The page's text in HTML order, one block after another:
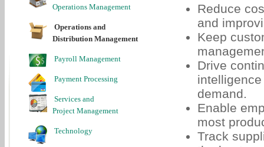
Operations Management
Operations and
Distribution Management
Payroll Management
Payment Processing
Services and
Project Management
Technology
Reduce
and
Keep
Drive
demand.
Enable
most
Track